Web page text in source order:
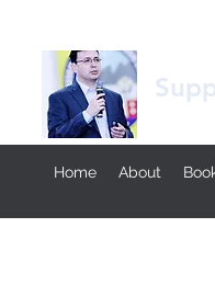
Home About